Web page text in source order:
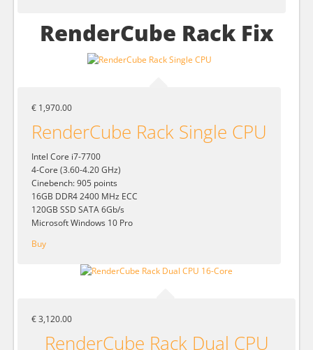
RenderCube Rack Fix
€ 1,970.00
RenderCube Rack Single CPU
Intel Core i7-7700
4-Core (3.60-4.20 GHz)
Cinebench: 905 points
16GB DDR4 2400 MHz ECC
120GB SSD SATA 6Gb/s
Microsoft Windows 10 Pro
Buy
€ 3,120.00
RenderCube Rack Dual CPU